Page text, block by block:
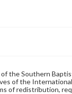
the Southern
of the
of redistribution,